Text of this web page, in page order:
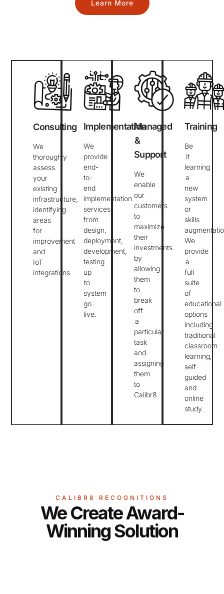
Learn More
Consulting
We
thoroughly
assess
your
existing
infrastructure,
identifying
areas
for
improvement
and
IoT
integrations.
Implementation
We
provide
end-
to-
end
implementation
services
from
design,
deployment,
development,
testing
up
to
system
go-
live.
Managed
&
Support
We
enable
our
customers
to
maximize
their
investments
by
allowing
them
to
break
off
a
particular
task
and
assigning
them
to
Calibr8.
Training
Be
it
learning
a
new
system
or
skills
We
provide
a
full
suite
of
educational
options
including
traditional
classroom
learning,
self-
guided
and
online
study.
CALIBR8 RECOGNITIONS
We Create Award-
Winning Solution